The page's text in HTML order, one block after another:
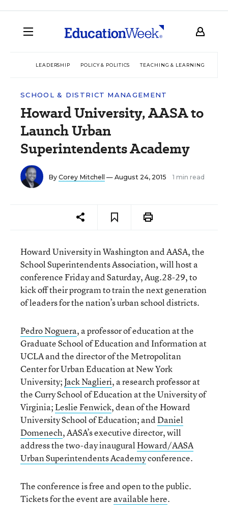
LEADERSHIP POLICY & POLITICS TEACHING & LEARNING
SCHOOL & DISTRICT MANAGEMENT
Howard University, AASA to
Launch Urban
Superintendents Academy
By Corey Mitchell — August 24, 2015 1 min read
Howard University in Washington and AASA, the
School Superintendents Association, will host a
conference Friday and Saturday, Aug.28-29, to
kick off their program to train the next generation
of leaders for the nation’s urban school districts.
Pedro Noguera, a professor of education at the
Graduate School of Education and Information at
UCLA and the director of the Metropolitan
Center for Urban Education at New York
University;Jack Naglieri, a research professor at
the Curry School of Education at the University of
Virginia;Leslie Fenwick, dean of the Howard
University School of Education; andDaniel
Domenech, AASA’s executive director, will
address the two-day inauguralHoward/AASA
Urban Superintendents Academyconference.
The conference is free and open to the public.
Tickets for the event are available here.